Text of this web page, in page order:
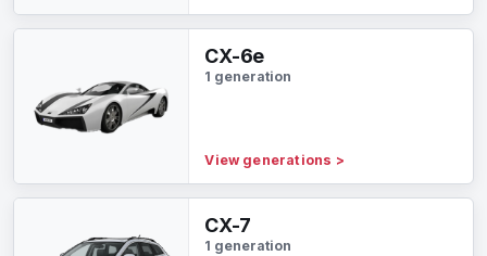
CX-6e
1 generation
View generations >
CX-7
1 generation